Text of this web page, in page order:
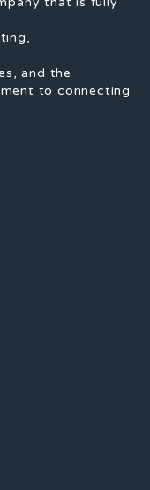
and the
to connecting